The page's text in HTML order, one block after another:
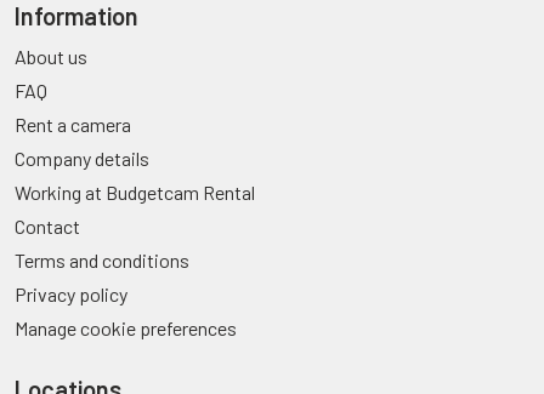
Information
About us
FAQ
Rent a camera
Company details
Working at Budgetcam Rental
Contact
Terms and conditions
Privacy policy
Manage cookie preferences